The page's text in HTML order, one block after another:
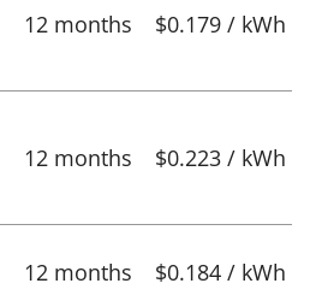
12 months $0.179 / kWh
12 months $0.223 / kWh
12 months $0.184 / kWh